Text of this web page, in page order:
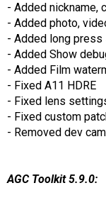
- Added nickname,
- Added photo,
- Added long
- Added Show
- Added Film
- Fixed A11 HDRE
- Fixed lens
- Fixed custom
- Removed dev
AGC Toolkit 5.9.0: